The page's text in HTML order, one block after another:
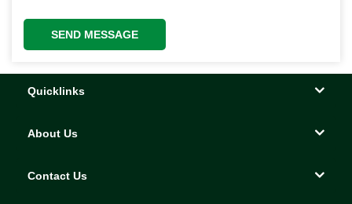
SEND MESSAGE
Quicklinks
About Us
Contact Us